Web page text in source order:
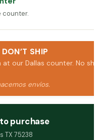
counter.
SHIP
our Dallas counter. No
envíos.
purchase
TX 75238